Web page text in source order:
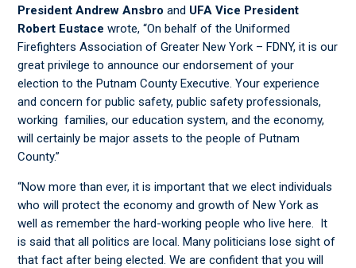
President Andrew Ansbroand UFA Vice President
Robert Eustace wrote, “On behalf of the Uniformed
Firefighters Association of Greater New York – FDNY, it is our
great privilege to announce our endorsement of your
election to the Putnam County Executive. Your experience
and concern for public safety, public safety professionals,
working families, our education system, and the economy,
will certainly be major assets to the people of Putnam
County.”
“Now more than ever, it is important that we elect individuals
who will protect the economy and growth of New York as
well as remember the hard-working people who live here. It
is said that all politics are local. Many politicians lose sight of
that fact after being elected. We are confident that you will